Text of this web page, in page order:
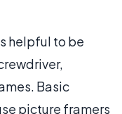
helpful to be
Basic
picture framers